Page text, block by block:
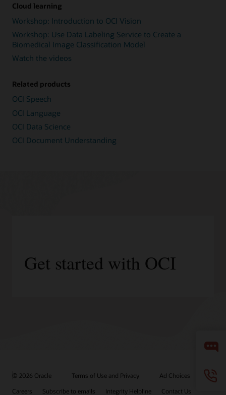
Cloud learning
Workshop: Introduction to OCI Vision
Workshop: Use Data Labeling Service to Create a
Biomedical Image Classification Model
Watch the videos
Related products
OCI Speech
OCI Language
OCI Data Science
OCI Document Understanding
Get started with OCI
© 2026 Oracle Terms of Use and Privacy
Ad Choices
Careers
Subscribe to emails Integrity Helpline Contact Us